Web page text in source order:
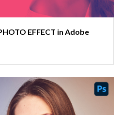
EFFECT in Adobe